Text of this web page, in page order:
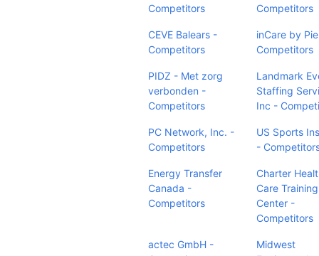
Competitors
Competitors
CEVE Balears -
Competitors
inCare by
Competitors
PIDZ - Met zorg
verbonden -
Competitors
Landmark
Staffing
Inc -
PC Network, Inc. -
Competitors
US Sports
-
Energy Transfer
Canada -
Competitors
Charter
Care Training
Center -
Competitors
actec GmbH -
Midwest